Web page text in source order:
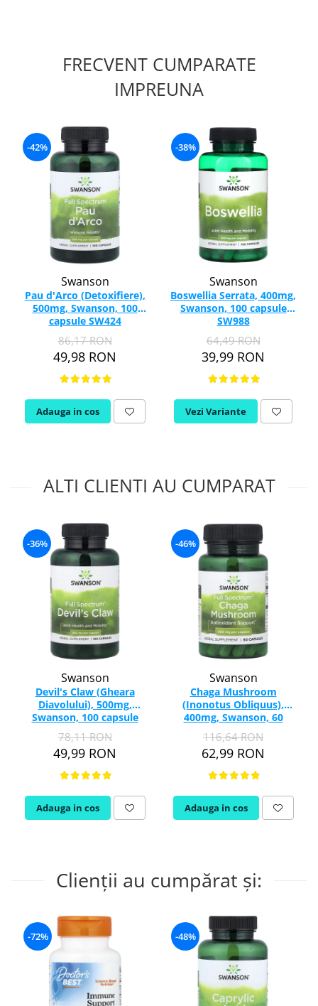
FRECVENT CUMPARATE
IMPREUNA
-42%
Swanson
Pau d'Arco (Detoxifiere),
500mg, Swanson, 100
capsule SW424
86,17 RON
49,98 RON
Adauga in cos
-38%
Swanson
Boswellia Serrata, 400mg,
Swanson, 100 capsule
SW988
64,49 RON
39,99 RON
Vezi Variante
ALTI CLIENTI AU CUMPARAT
-36%
Swanson
Devil's Claw (Gheara
Diavolului), 500mg,
Swanson, 100 capsule
SW959
78,11 RON
49,99 RON
Adauga in cos
-46%
Swanson
Chaga Mushroom
(Inonotus Obliquus),
400mg, Swanson, 60
capsule SW1385
116,64 RON
62,99 RON
Adauga in cos
Clienții au cumpărat și:
-72% -48%